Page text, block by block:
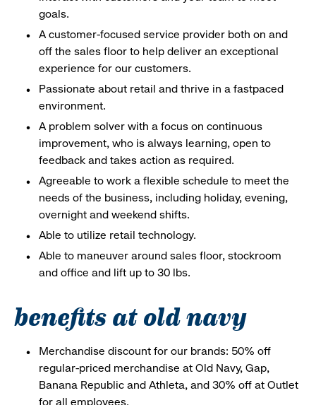
goals.
A customer-focused service provider both on and
off the sales floor to help deliver an exceptional
experience for our customers.
Passionate about retail and thrive in a fastpaced
environment.
A problem solver with a focus on continuous
improvement, who is always learning, open to
feedback and takes action as required.
Agreeable to work a flexible schedule to meet the
needs of the business, including holiday, evening,
overnight and weekend shifts.
Able to utilize retail technology.
Able to maneuver around sales floor, stockroom
and office and lift up to 30 lbs.
benefits at old navy
Merchandise discount for our brands: 50% off
regular-priced merchandise at Old Navy, Gap,
Banana Republic and Athleta, and 30% off at Outlet
for all employees.